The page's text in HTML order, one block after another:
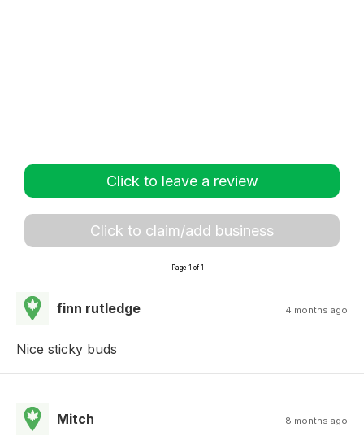
Click to leave a review
Click to claim/add business
Page 1 of 1
finn rutledge 4 months ago
Nice sticky buds
Mitch 8 months ago